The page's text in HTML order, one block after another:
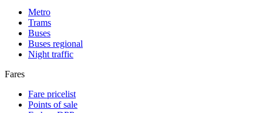
Metro
Trams
Buses
Buses regional
Night traffic
Fares
Fare pricelist
Points of sale